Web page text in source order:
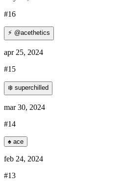
#16
⚡ @acethetics
apr 25, 2024
#15
❄️ superchilled
mar 30, 2024
#14
♠️ ace
feb 24, 2024
#13